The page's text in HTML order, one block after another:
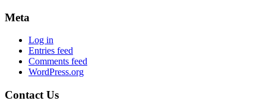
Meta
Log in
Entries feed
Comments feed
WordPress.org
Contact Us